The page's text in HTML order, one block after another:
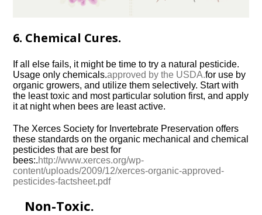
6. Chemical Cures.
If all else fails, it might be time to try a natural pesticide.
Usage only chemicals.approved by the USDA.for use by
organic growers, and utilize them selectively. Start with
the least toxic and most particular solution first, and apply
it at night when bees are least active.
The Xerces Society for Invertebrate Preservation offers
these standards on the organic mechanical and chemical
pesticides that are best for
bees:.http://www.xerces.org/wp-
content/uploads/2009/12/xerces-organic-approved-
pesticides-factsheet.pdf
Non-Toxic.